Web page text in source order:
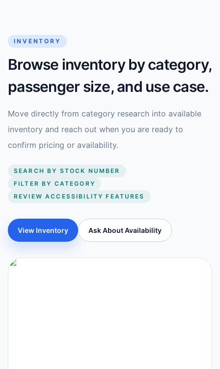
INVENTORY
Browse inventory by category,
passenger size, and use case.
Move directly from category research into available
inventory and reach out when you are ready to
confirm pricing or availability.
SEARCH BY STOCK NUMBER
FILTER BY CATEGORY
REVIEW ACCESSIBILITY FEATURES
View Inventory Ask About Availability